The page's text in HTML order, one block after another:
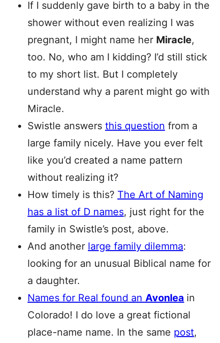
If I suddenly gave birth to a baby in the
shower without even realizing I was
pregnant, I might name her Miracle,
too. No, who am I kidding? I’d still stick
to my short list. But I completely
understand why a parent might go with
Miracle.
Swistle answers this question from a
large family nicely. Have you ever felt
like you’d created a name pattern
without realizing it?
How timely is this? The Art of Naming
has a list of D names, just right for the
family in Swistle’s post, above.
And another large family dilemma:
looking for an unusual Biblical name for
a daughter.
Names for Real found an Avonlea in
Colorado! I do love a great fictional
place-name name. In the same post,